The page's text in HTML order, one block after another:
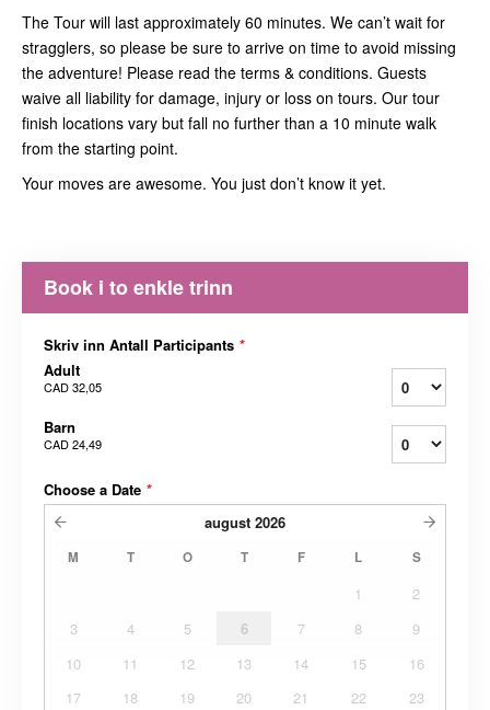
The Tour will last approximately 60 minutes. We can’t wait for
stragglers, so please be sure to arrive on time to avoid missing
the adventure! Please read the terms & conditions. Guests
waive all liability for damage, injury or loss on tours. Our tour
finish locations vary but fall no further than a 10 minute walk
from the starting point.
Your moves are awesome. You just don’t know it yet.
Book i to enkle trinn
Skriv inn Antall Participants *
Adult
CAD 32,05
Barn
CAD 24,49
Choose a Date *
august 2026
M T O T F L S
1
2
3
4 5 6 7 8
9
10
11 12 13 14 15
16
17
18 19 20 21 22
23